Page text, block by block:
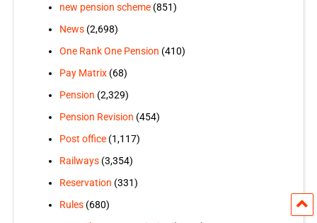
new pension scheme(851)
News(2,698)
One Rank One Pension (410)
Pay Matrix(68)
Pension (2,329)
Pension Revision (454)
Post office(1,117)
Railways(3,354)
Reservation (331)
Rules(680)